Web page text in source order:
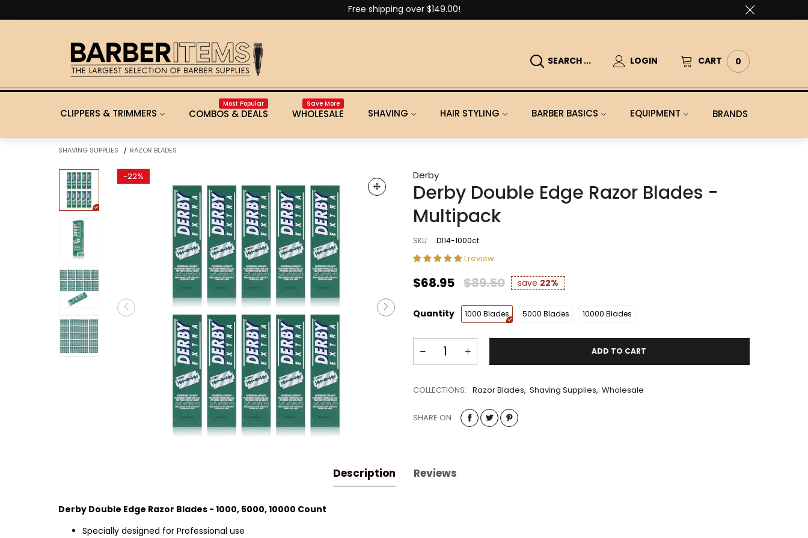
Free shipping over $149.00!
SEARCH ... LOGIN CART 0
CLIPPERS & TRIMMERS COMBOS & DEALS
Most Popular
WHOLESALE
Save More
SHAVING HAIR STYLING BARBER BASICS EQUIPMENT BRANDS
SHAVING SUPPLIES / RAZOR BLADES
-22% Derby
Derby Double Edge Razor Blades -
Multipack
SKU: D114-1000ct
1 review
$68.95 $89.50 save 22%
Quantity 1000 Blades 5000 Blades 10000 Blades
ADD TO CART
COLLECTIONS: Razor Blades, Shaving Supplies, Wholesale
SHARE ON
Description Reviews
Derby Double Edge Razor Blades - 1000, 5000, 10000 Count
Specially designed for Professional use